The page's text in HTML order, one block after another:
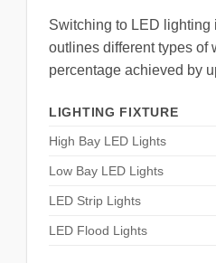
Switching to LED lighting
outlines different types of
percentage achieved by
LIGHTING FIXTURE
High Bay LED Lights
Low Bay LED Lights
LED Strip Lights
LED Flood Lights